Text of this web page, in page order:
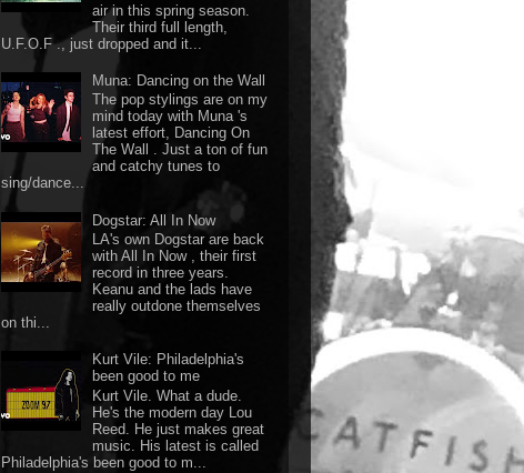
air in this spring season.
Their third full length,
U.F.O.F ., just dropped and it...
Muna: Dancing on the Wall
The pop stylings are on my
mind today with Muna 's
latest effort, Dancing On
The Wall . Just a ton of fun
and catchy tunes to
sing/dance...
Dogstar: All In Now
LA's own Dogstar are back
with All In Now , their first
record in three years.
Keanu and the lads have
really outdone themselves
on thi...
Kurt Vile: Philadelphia's
been good to me
Kurt Vile. What a dude.
He's the modern day Lou
Reed. He just makes great
music. His latest is called
Philadelphia's been good to m...